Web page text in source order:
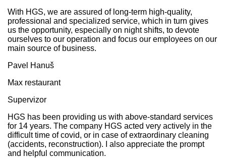
With HGS, we are assured of long-term high-quality,
professional and specialized service, which in turn gives
us the opportunity, especially on night shifts, to devote
ourselves to our operation and focus our employees on our
main source of business.
Pavel Hanuš
Max restaurant
Supervizor
HGS has been providing us with above-standard services
for 14 years. The company HGS acted very actively in the
difficult time of covid, or in case of extraordinary cleaning
(accidents, reconstruction). I also appreciate the prompt
and helpful communication.